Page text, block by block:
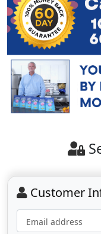
Customer
Email address